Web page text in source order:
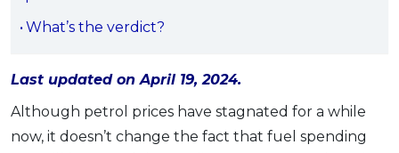
Promo OCBC - Your Gift, Your Choice
Artikel Terkini
Kad
Insurans
Pelaburan
What’s the verdict?
Last updated on April 19, 2024.
Although petrol prices have stagnated for a while
now, it doesn’t change the fact that fuel spending